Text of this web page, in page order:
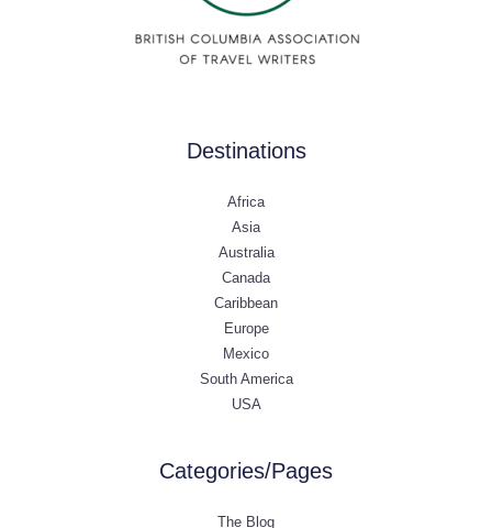
Destinations
Africa
Asia
Australia
Canada
Caribbean
Europe
Mexico
South America
USA
Categories/Pages
The Blog